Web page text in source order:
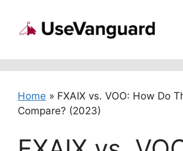
content
Home » FXAIX vs. VOO: How Do
Compare? (2023)